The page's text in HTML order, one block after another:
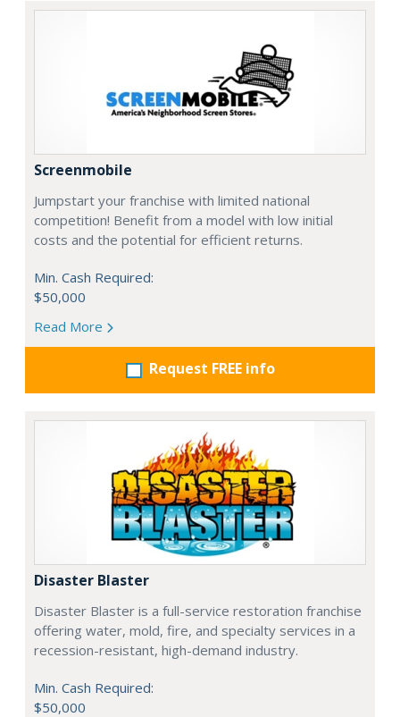
Screenmobile
Jumpstart your franchise with limited national
competition! Benefit from a model with low initial
costs and the potential for efficient returns.
Min. Cash Required:
$50,000
Read More
Request FREE info
Disaster Blaster
Disaster Blaster is a full-service restoration franchise
offering water, mold, fire, and specialty services in a
recession-resistant, high-demand industry.
Min. Cash Required:
$50,000